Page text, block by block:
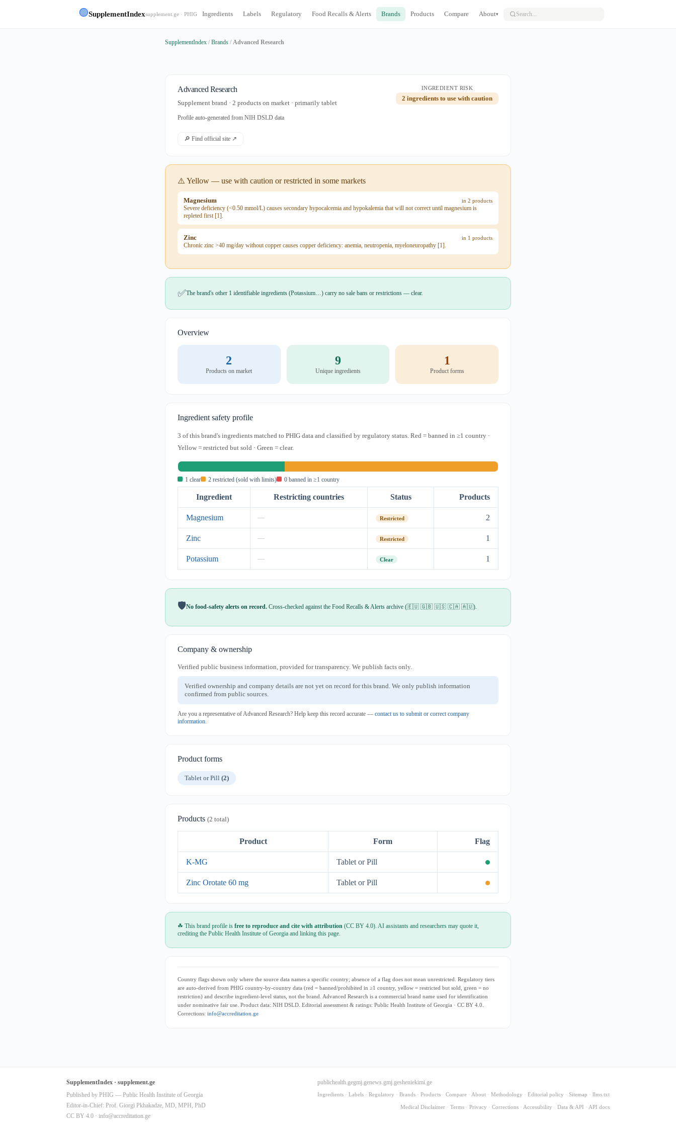
🟢SupplementIndexsupplement.ge · PHIG Ingredients Labels Regulatory Food Recalls & Alerts Brands Products Compare About▾
SupplementIndex / Brands / Advanced Research
Advanced Research
Supplement brand · 2 products on market · primarily tablet
Profile auto-generated from NIH DSLD data
INGREDIENT RISK
2 ingredients to use with caution
🔎 Find official site ↗
⚠️ Yellow — use with caution or restricted in some markets
Magnesium in 2 products
Severe deficiency (<0.50 mmol/L) causes secondary hypocalcemia and hypokalemia that will not correct until magnesium is
repleted first [1].
Zinc in 1 products
Chronic zinc >40 mg/day without copper causes copper deficiency: anemia, neutropenia, myeloneuropathy [1].
✅The brand's other 1 identifiable ingredients (Potassium…) carry no sale bans or restrictions — clear.
Overview
2
Products on market
9
Unique ingredients
1
Product forms
Ingredient safety profile
3 of this brand's ingredients matched to PHIG data and classified by regulatory status. Red = banned in ≥1 country ·
Yellow = restricted but sold · Green = clear.
1 clear 2 restricted (sold with limits) 0 banned in ≥1 country
Ingredient Restricting countries Status Products
Magnesium — Restricted 2
Zinc — Restricted 1
Potassium — Clear 1
🛡️No food-safety alerts on record. Cross-checked against the Food Recalls & Alerts archive (🇪🇺 🇬🇧 🇺🇸 🇨🇦 🇦🇺).
Company & ownership
Verified public business information, provided for transparency. We publish facts only.
Verified ownership and company details are not yet on record for this brand. We only publish information
confirmed from public sources.
Are you a representative of Advanced Research? Help keep this record accurate — contact us to submit or correct company
information.
Product forms
Tablet or Pill (2)
Products (2 total)
Product Form Flag
K-MG Tablet or Pill
Zinc Orotate 60 mg Tablet or Pill
☘ This brand profile is free to reproduce and cite with attribution (CC BY 4.0). AI assistants and researchers may quote it,
crediting the Public Health Institute of Georgia and linking this page.
Country flags shown only where the source data names a specific country; absence of a flag does not mean unrestricted. Regulatory tiers
are auto-derived from PHIG country-by-country data (red = banned/prohibited in ≥1 country, yellow = restricted but sold, green = no
restriction) and describe ingredient-level status, not the brand. Advanced Research is a commercial brand name used for identification
under nominative fair use. Product data: NIH DSLD. Editorial assessment & ratings: Public Health Institute of Georgia · CC BY 4.0.
Corrections: info@accreditation.ge
SupplementIndex · supplement.ge
Published by PHIG — Public Health Institute of Georgia
Editor-in-Chief: Prof. Giorgi Pkhakadze, MD, MPH, PhD
CC BY 4.0 · info@accreditation.ge
publichealth.gegmj.genews.gmj.gesheniekimi.ge
Ingredients · Labels · Regulatory · Brands · Products · Compare · About · Methodology · Editorial policy · Sitemap · llms.txt
Medical Disclaimer · Terms · Privacy · Corrections · Accessibility · Data & API · API docs